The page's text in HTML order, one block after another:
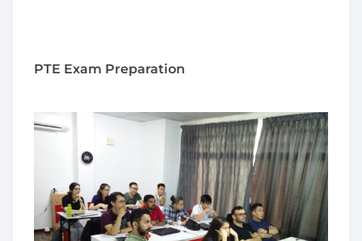
PTE Exam Preparation